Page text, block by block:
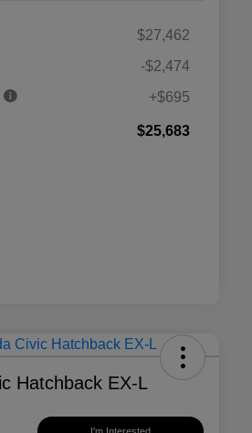
$27,462
-$2,474
+$695
$25,683
Hatchback EX-L